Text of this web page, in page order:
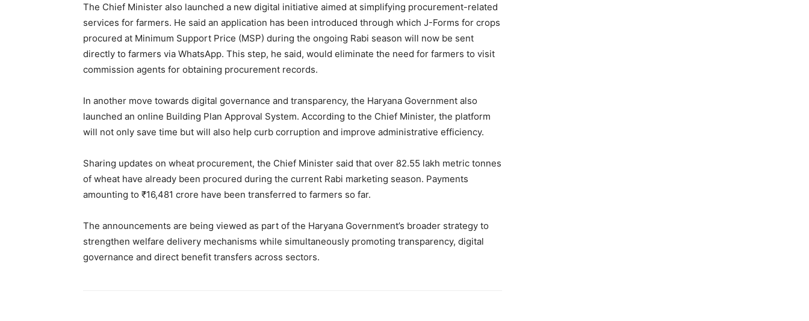
The Chief Minister also launched a new digital initiative aimed at simplifying procurement-related
services for farmers. He said an application has been introduced through which J-Forms for crops
procured at Minimum Support Price (MSP) during the ongoing Rabi season will now be sent
directly to farmers via WhatsApp. This step, he said, would eliminate the need for farmers to visit
commission agents for obtaining procurement records.
In another move towards digital governance and transparency, the Haryana Government also
launched an online Building Plan Approval System. According to the Chief Minister, the platform
will not only save time but will also help curb corruption and improve administrative efficiency.
Sharing updates on wheat procurement, the Chief Minister said that over 82.55 lakh metric tonnes
of wheat have already been procured during the current Rabi marketing season. Payments
amounting to ₹16,481 crore have been transferred to farmers so far.
The announcements are being viewed as part of the Haryana Government’s broader strategy to
strengthen welfare delivery mechanisms while simultaneously promoting transparency, digital
governance and direct benefit transfers across sectors.